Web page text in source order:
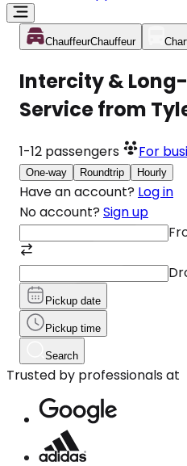
ChauffeurChauffeur
Intercity &
Service from
1-12 passengers For
One-way Roundtrip Hourly
Have an account? Log in
No account? Sign up
Pickup date
Pickup time
Search
Trusted by professionals at